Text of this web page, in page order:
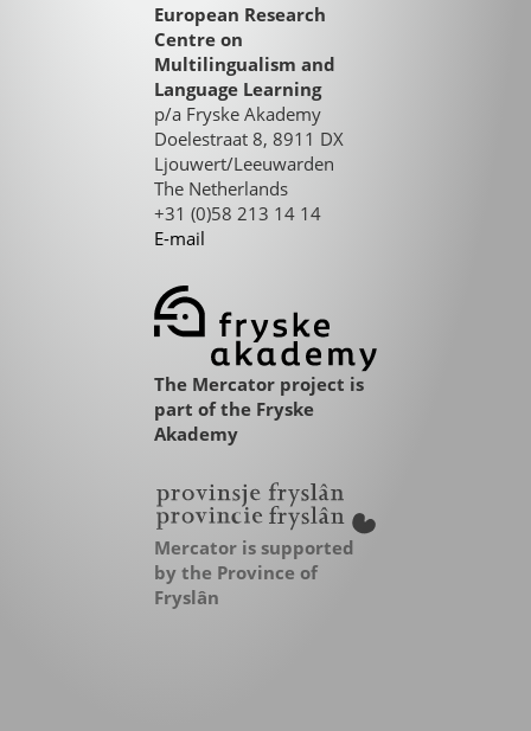
European Research
Centre on
Multilingualism and
Language Learning
p/a Fryske Akademy
Doelestraat 8, 8911 DX
Ljouwert/Leeuwarden
The Netherlands
+31 (0)58 213 14 14
E-mail
The Mercator project is
part of the Fryske
Akademy
Mercator is supported
by the Province of
Fryslân